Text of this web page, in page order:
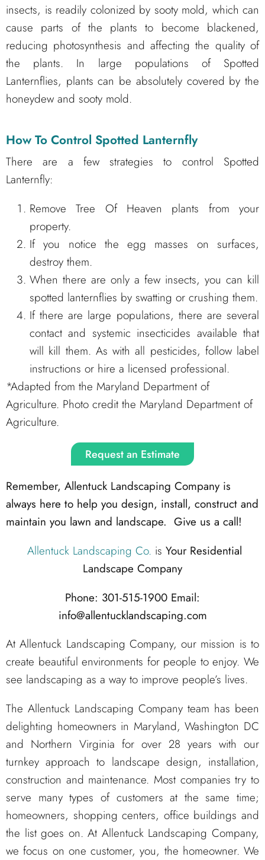
insects, is readily colonized by sooty mold, which can
cause parts of the plants to become blackened,
reducing photosynthesis and affecting the quality of
the plants. In large populations of Spotted
Lanternflies, plants can be absolutely covered by the
honeydew and sooty mold.
How To Control Spotted Lanternfly
There are a few strategies to control Spotted
Lanternfly:
Remove Tree Of Heaven plants from your
property.
If you notice the egg masses on surfaces,
destroy them.
When there are only a few insects, you can kill
spotted lanternflies by swatting or crushing them.
If there are large populations, there are several
contact and systemic insecticides available that
will kill them. As with all pesticides, follow label
instructions or hire a licensed professional.
*Adapted from the Maryland Department of
Agriculture. Photo credit the Maryland Department of
Agriculture.
Request an Estimate
Remember, Allentuck Landscaping Company is
always here to help you design, install, construct and
maintain you lawn and landscape. Give us a call!
Allentuck Landscaping Co. is Your Residential
Landscape Company
Phone: 301-515-1900 Email:
info@allentucklandscaping.com
At Allentuck Landscaping Company, our mission is to
create beautiful environments for people to enjoy. We
see landscaping as a way to improve people’s lives.
The Allentuck Landscaping Company team has been
delighting homeowners in Maryland, Washington DC
and Northern Virginia for over 28 years with our
turnkey approach to landscape design, installation,
construction and maintenance. Most companies try to
serve many types of customers at the same time;
homeowners, shopping centers, office buildings and
the list goes on. At Allentuck Landscaping Company,
we focus on one customer, you, the homeowner. We